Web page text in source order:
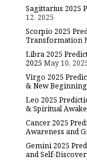
Sagittarius 2025
12, 2025
Scorpio 2025
Transformation
Libra 2025
2025 May 10,
Virgo 2025
& New
Leo 2025
& Spiritual
Cancer 2025
Awareness and
Gemini 2025
and Self-